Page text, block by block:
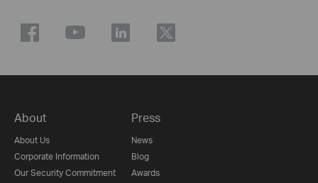
About
About Us
Corporate Information
Our Security Commitment
Press
News
Blog
Awards